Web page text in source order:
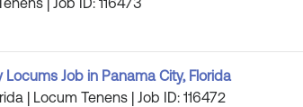
| Job ID: 116473
Job in Panama City, Florida
| Locum Tenens | Job ID: 116472